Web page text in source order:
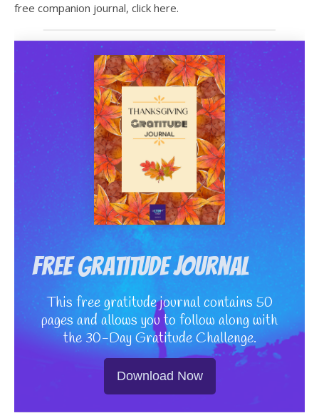
free companion journal, click here.
Free Gratitude Journal
This free gratitude journal contains 50
pages and allows you to follow along with
the 30-Day Gratitude Challenge.
Download Now